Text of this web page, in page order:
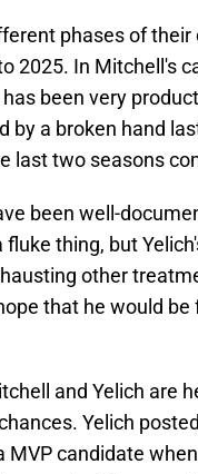
phases of
2025. In Mitchell's
been very
by a broken hand
last two seasons
been well-
thing, but
other
that he would
and Yelich are
Yelich
candidate